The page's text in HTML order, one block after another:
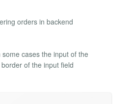
orders in backend
cases the input of the
of the input field